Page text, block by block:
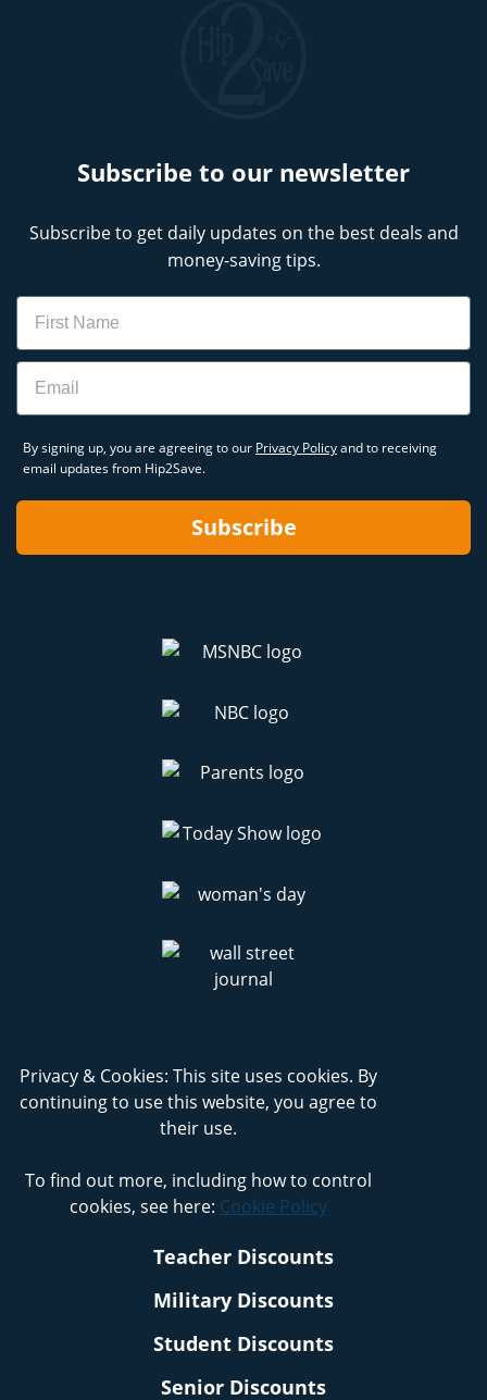
Subscribe to our newsletter
Subscribe to get daily updates on the best deals and
money-saving tips.
Name
Email
By signing up, you are agreeing to our Privacy Policyand to receiving
email updates from Hip2Save.
Subscribe
Privacy & Cookies: This site uses cookies. By
continuing to use this website, you agree to
their use.
To find out more, including how to control
cookies, see here: Cookie Policy
Teacher Discounts
Military Discounts
Student Discounts
Senior Discounts